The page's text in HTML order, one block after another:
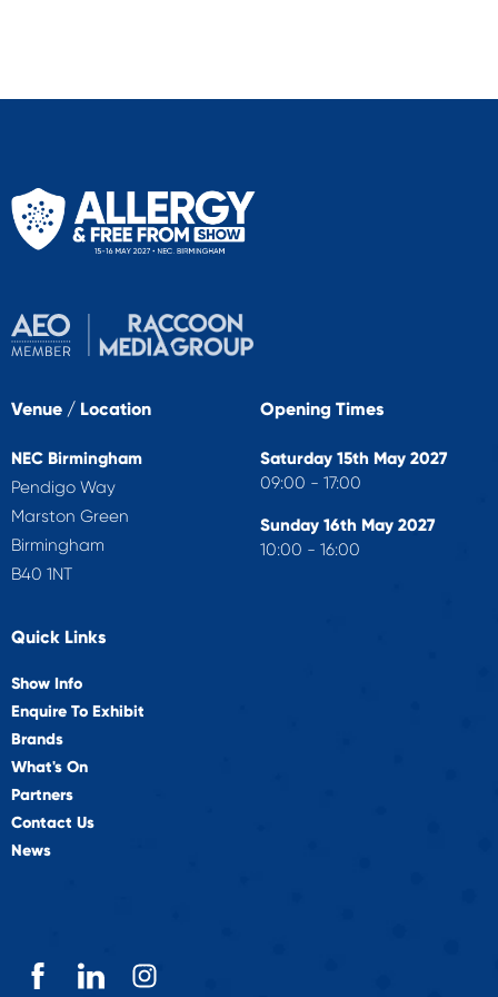
Venue / Location
NEC Birmingham
Pendigo Way
Marston Green
Birmingham
B40 1NT
Opening Times
Saturday 15th May 2027
09:00 - 17:00
Sunday 16th May 2027
10:00 - 16:00
Quick Links
Show Info
Enquire To Exhibit
Brands
What's On
Partners
Contact Us
News